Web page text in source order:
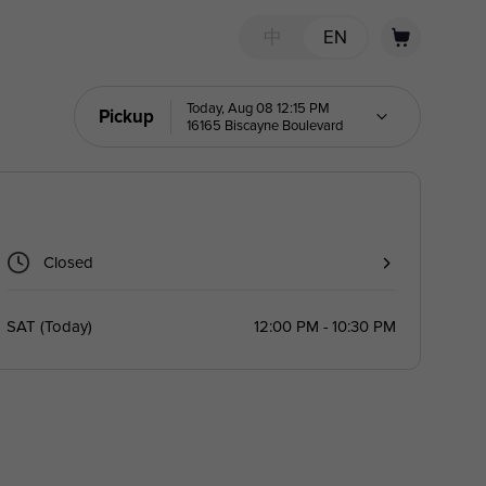
EN
Pickup
Today, Aug 08 12:15 PM
16165 Biscayne Boulevard
Closed
SAT (Today) 12:00 PM - 10:30 PM